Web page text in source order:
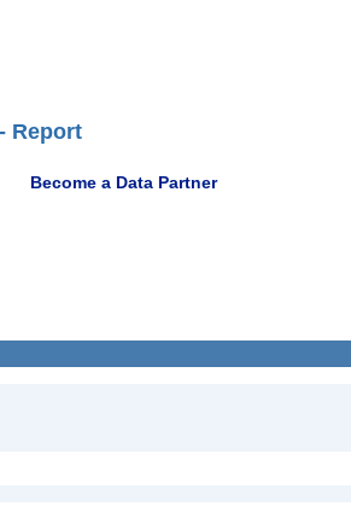
Report
Become a Data Partner